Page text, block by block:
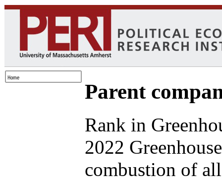
Parent
Rank in
2022
combustion of